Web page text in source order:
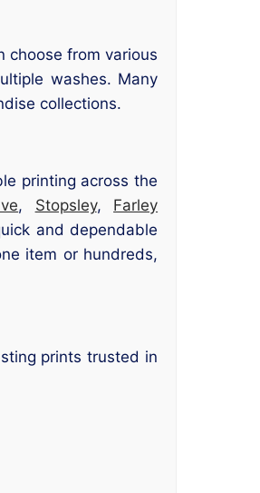
choose from various
washes. Many
collections.
printing across the
, Stopsley, Farley
and dependable
item or hundreds,
prints trusted in